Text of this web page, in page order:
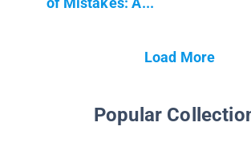
Load More
Popular